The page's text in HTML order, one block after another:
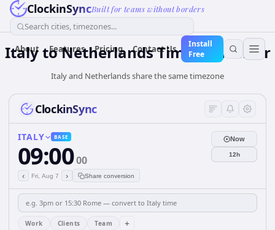
ClockinSyncBuilt for teams without borders
Search cities, timezones...
About Features Pricing Contact Us
Install
Free
ItalytoNetherlandsTime Converter
Italy and Netherlands share the same timezone
ClockinSync
ITALY BASE
09:0000
‹ Fri, Aug 7 › Share conversion
Now
12h
Work Clients Team +